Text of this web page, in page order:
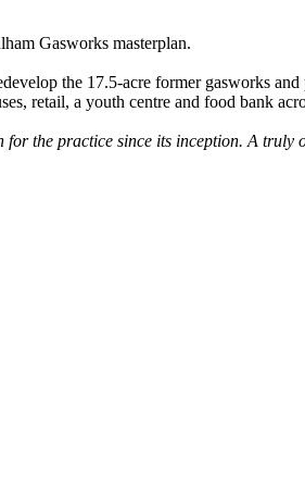
Gasworks masterplan.
the 17.5-acre former gasworks
retail, a youth centre and food bank
the practice since its inception. A truly